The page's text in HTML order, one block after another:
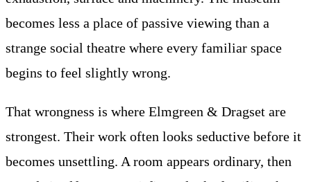
becomes less a place of passive viewing than a
strange social theatre where every familiar space
begins to feel slightly wrong.
That wrongness is where Elmgreen & Dragset are
strongest. Their work often looks seductive before it
becomes unsettling. A room appears ordinary, then